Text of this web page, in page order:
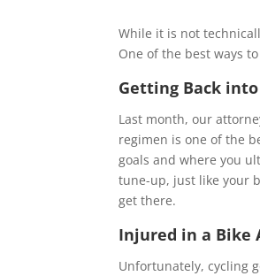
While it is not
One of the best ways
Getting Back into
Last month, our
regimen is one of the
goals and where you
tune-up, just like your
get there.
Injured in a Bike
Unfortunately, cycling